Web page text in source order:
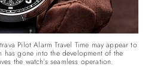
Pilot Alarm Travel Time may appear to
gone into the development of the
the watch’s seamless operation.